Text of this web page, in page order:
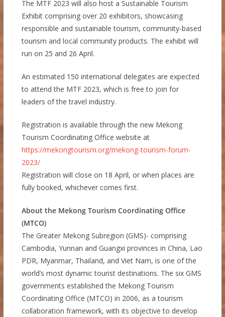
The MTF 2023 will also host a Sustainable Tourism
Exhibit comprising over 20 exhibitors, showcasing
responsible and sustainable tourism, community-based
tourism and local community products. The exhibit will
run on 25 and 26 April.
An estimated 150 international delegates are expected
to attend the MTF 2023, which is free to join for
leaders of the travel industry.
Registration is available through the new Mekong
Tourism Coordinating Office website at
https://mekongtourism.org/mekong-tourism-forum-
2023/
Registration will close on 18 April, or when places are
fully booked, whichever comes first.
About the Mekong Tourism Coordinating Office
(MTCO)
The Greater Mekong Subregion (GMS)- comprising
Cambodia, Yunnan and Guangxi provinces in China, Lao
PDR, Myanmar, Thailand, and Viet Nam, is one of the
world’s most dynamic tourist destinations. The six GMS
governments established the Mekong Tourism
Coordinating Office (MTCO) in 2006, as a tourism
collaboration framework, with its objective to develop